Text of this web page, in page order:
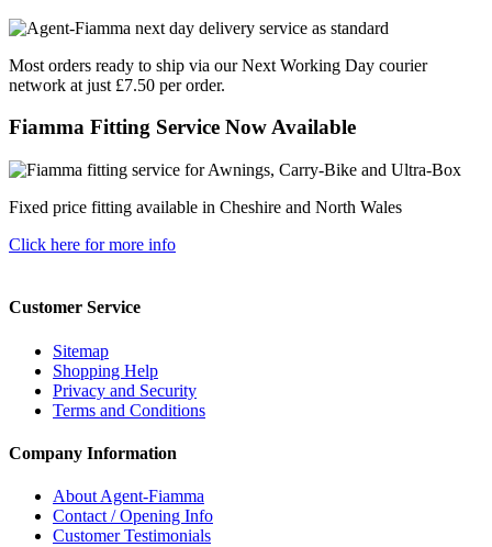
Most orders ready to ship via our Next Working Day courier
network at just £7.50 per order.
Fiamma Fitting Service Now Available
Fixed price fitting available in Cheshire and North Wales
Click here for more info
Customer Service
Sitemap
Shopping Help
Privacy and Security
Terms and Conditions
Company Information
About Agent-Fiamma
Contact / Opening Info
Customer Testimonials